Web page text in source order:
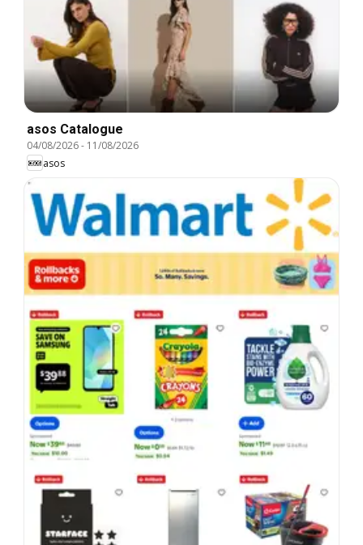
asos Catalogue
04/08/2026- 11/08/2026
asos